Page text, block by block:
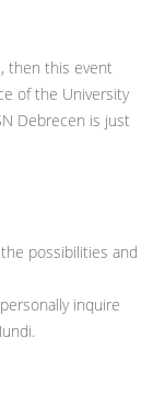
then this event
of the University
Debrecen is just
possibilities and
inquire